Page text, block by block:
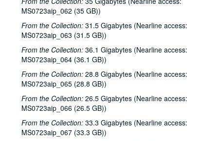
MS0723aip_062 (35 GB))
From the Collection: 31.5 Gigabytes (Nearline access:
MS0723aip_063 (31.5 GB))
From the Collection: 36.1 Gigabytes (Nearline access:
MS0723aip_064 (36.1 GB))
From the Collection: 28.8 Gigabytes (Nearline access:
MS0723aip_065 (28.8 GB))
From the Collection: 26.5 Gigabytes (Nearline access:
MS0723aip_066 (26.5 GB))
From the Collection: 33.3 Gigabytes (Nearline access:
MS0723aip_067 (33.3 GB))
Tom Kimmel, 2001-02-24
Songwriters in the Round - Ken Gaines, Wayne Wilkerson, Clay Farmer, Mike and Myshka West; Clay Farmer, 2001-03-01, 2001-04-27
Songwriters in the Round - Ken Gaines, Wayne Wilkerson, Clay Farmer, Mike and Myshka West, 2001-03-01
Songwriters in the Round - Ken Gaines, Wayne Wilkerson, Clay Farmer, Mike and Myshka West; Bill and Colleen Cade, 2001-03-01-2001-03-02
Bill Cade and Colleen Cade, 2001-03-02
Ron Welch; Ann Armstrong; Steve Hughes, 2001-03-03
Jack Hardy, 2001-03-09
Michael Fracasso, 2001-03-10
Songwriters in the Round - Ken Gaines, Michael Veitch, Wrecks Bell, 2001-03-15